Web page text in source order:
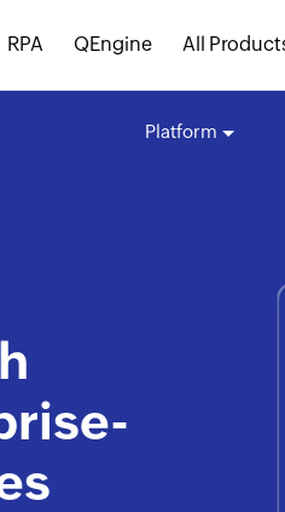
RPA QEngine All
Platform